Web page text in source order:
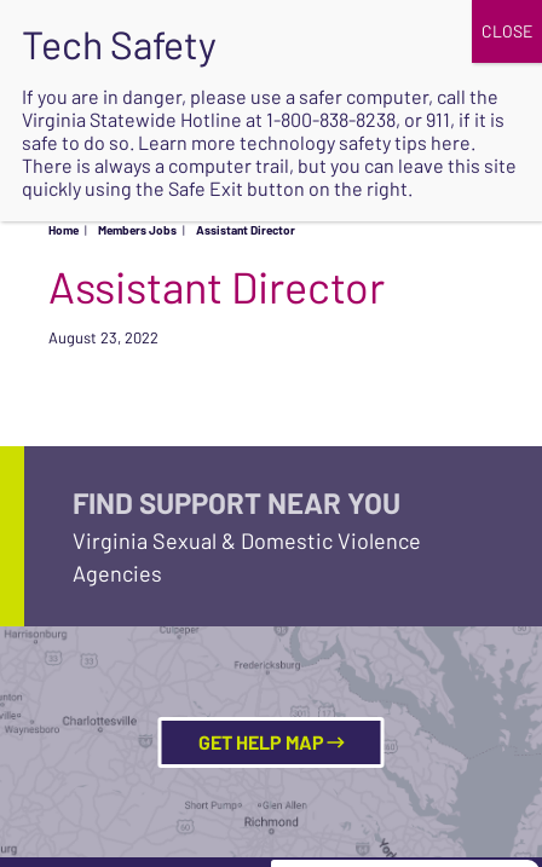
SAFE
Home | Members Jobs | Assistant Director
Assistant Director
August 23, 2022
FIND SUPPORT NEAR YOU
Virginia Sexual & Domestic Violence
Agencies
GET HELP MAP
If you are in danger, please use a safer computer, call the
Virginia Statewide Hotline at 1-800-838-8238, or 911, if it is
safe to do so. Learn more technology safety tips here.
There is always a computer trail, but you can leave this site
quickly using the Safe Exit button on the right.